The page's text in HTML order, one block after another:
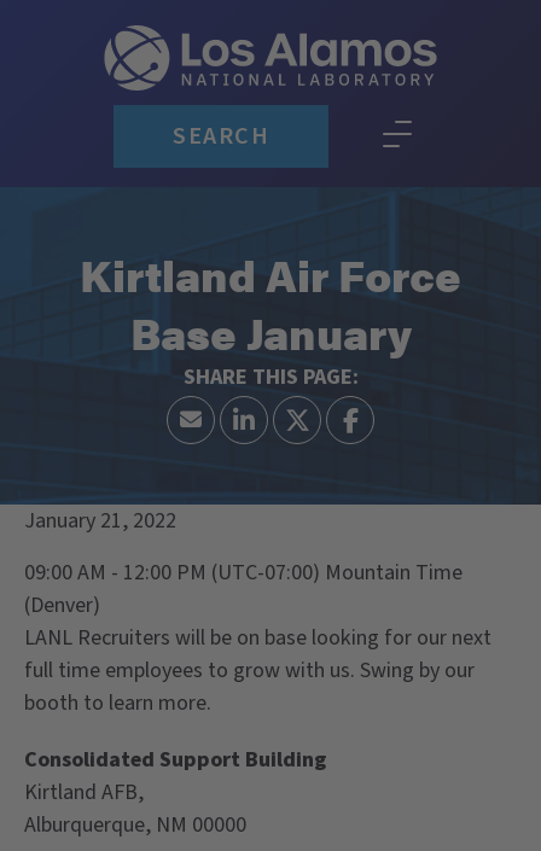
SEARCH
Kirtland Air Force
Base January
January 21, 2022
09:00 AM - 12:00 PM (UTC-07:00) Mountain Time
(Denver)
LANL Recruiters will be on base looking for our next
full time employees to grow with us. Swing by our
booth to learn more.
Consolidated Support Building
Kirtland AFB,
Alburquerque, NM 00000